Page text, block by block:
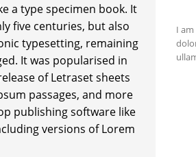
a type specimen book. It
five centuries, but also
typesetting, remaining
It was popularised in
of Letraset sheets
passages, and more
publishing software like
versions of Lorem
I